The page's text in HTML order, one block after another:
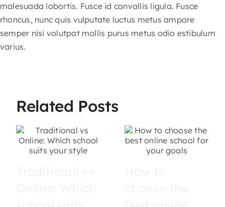
malesuada lobortis. Fusce id convallis ligula. Fusce
rhoncus, nunc quis vulputate luctus metus ampore
semper nisi volutpat mollis purus metus odio estibulum
varius.
Related Posts